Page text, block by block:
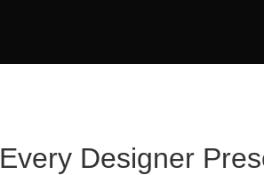
Every Designer